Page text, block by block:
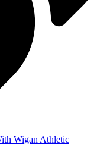
Wigan Athletic